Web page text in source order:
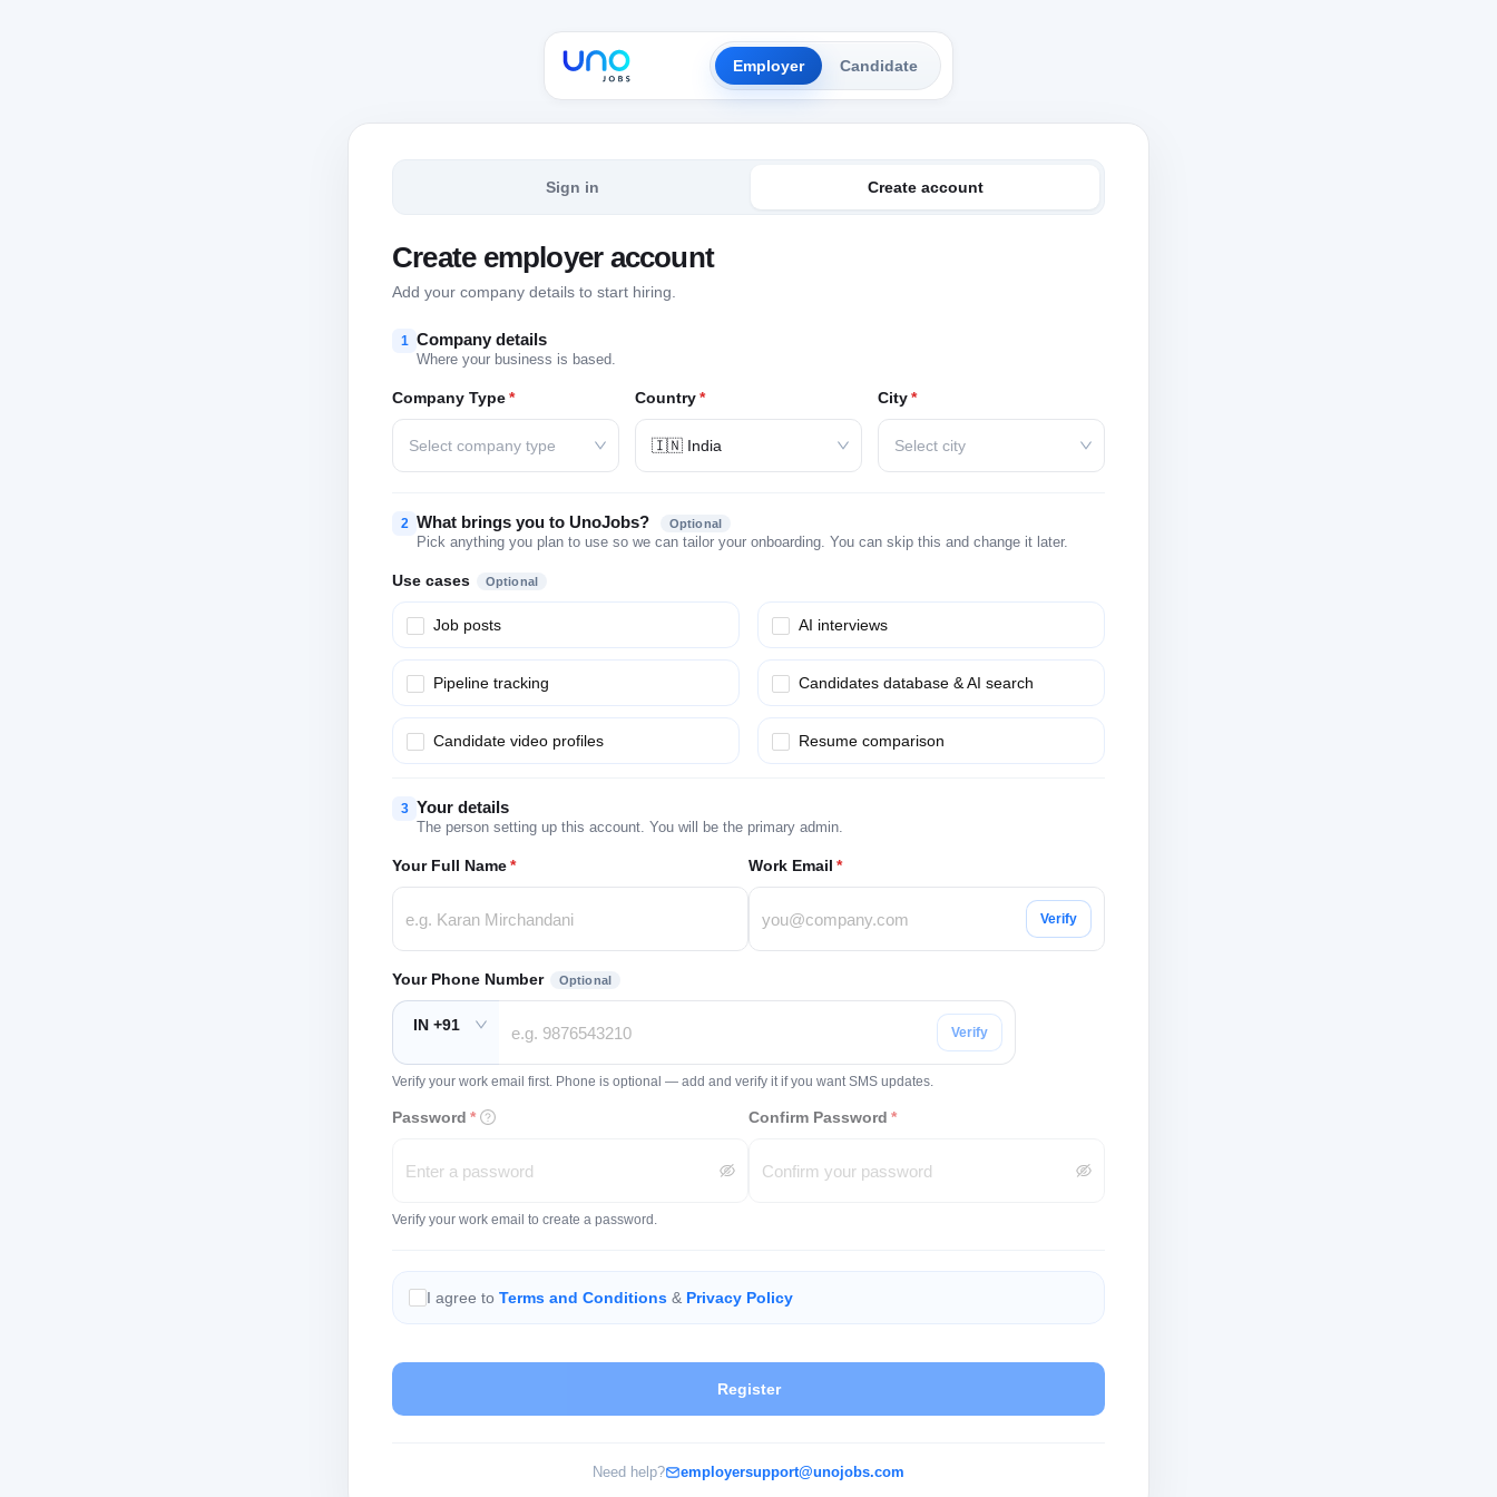
Employer Candidate
Sign in Create account
Create employer account
Add your company details to start hiring.
1 Company details
Where your business is based.
Company Type*
Select company type
Country*
🇮🇳 India
City*
Select city
2 What brings you to UnoJobs? Optional
Pick anything you plan to use so we can tailor your onboarding. You can skip this and change it later.
Use cases Optional
Job posts AI interviews
Pipeline tracking Candidates database & AI search
Candidate video profiles Resume comparison
3 Your details
The person setting up this account. You will be the primary admin.
Your Full Name* Work Email *
Verify
Your Phone Number Optional
IN +91 Verify
Verify your work email first. Phone is optional — add and verify it if you want SMS updates.
Password * Confirm Password *
Verify your work email to create a password.
I agree to Terms and Conditions & Privacy Policy
Register
Need help? employersupport@unojobs.com